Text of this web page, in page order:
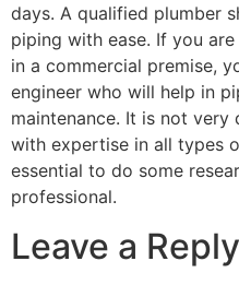
days. A qualified plumber
piping with ease. If you
in a commercial premise,
engineer who will help in
maintenance. It is not
with expertise in all types
essential to do some
professional.
Leave a Reply